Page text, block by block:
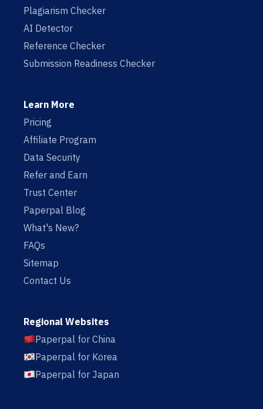
Plagiarism Checker
AI Detector
Reference Checker
Submission Readiness Checker
Learn More
Pricing
Affiliate Program
Data Security
Refer and Earn
Trust Center
Paperpal Blog
What's New?
FAQs
Sitemap
Contact Us
Regional Websites
Paperpal for China
Paperpal for Korea
Paperpal for Japan